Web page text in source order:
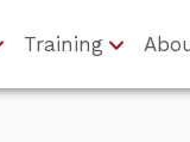
Training